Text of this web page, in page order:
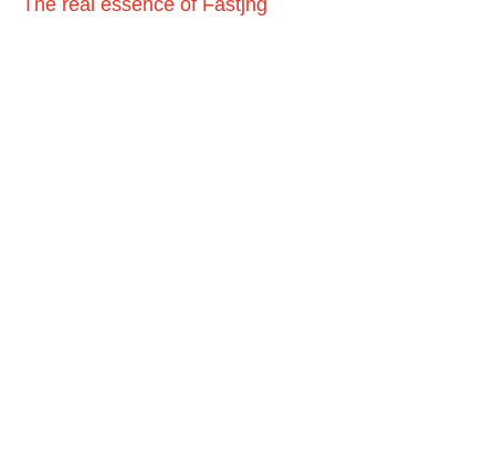
The real essence of Fastjng